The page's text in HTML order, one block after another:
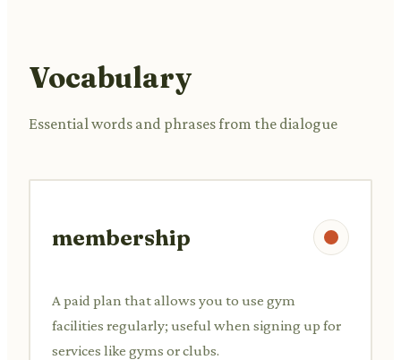
Vocabulary
Essential words and phrases from the dialogue
membership
A paid plan that allows you to use gym
facilities regularly; useful when signing up for
services like gyms or clubs.